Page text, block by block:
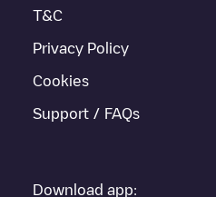
T&C
Privacy Policy
Cookies
Support / FAQs
Download app: